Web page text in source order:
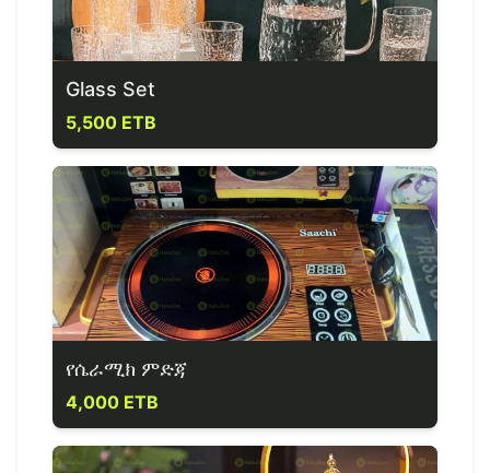
Glass Set
5,500 ETB
የሴራሚክ ምድጃ
4,000 ETB